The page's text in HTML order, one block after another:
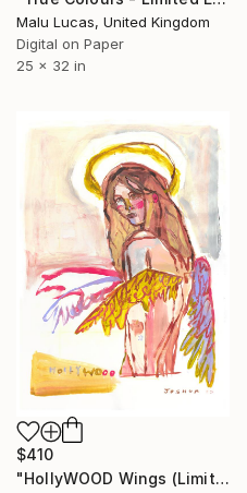
Malu Lucas, United Kingdom
Digital on Paper
25 x 32 in
$410
"HollyWOOD Wings (Limited Edition Giclee Print)" Print